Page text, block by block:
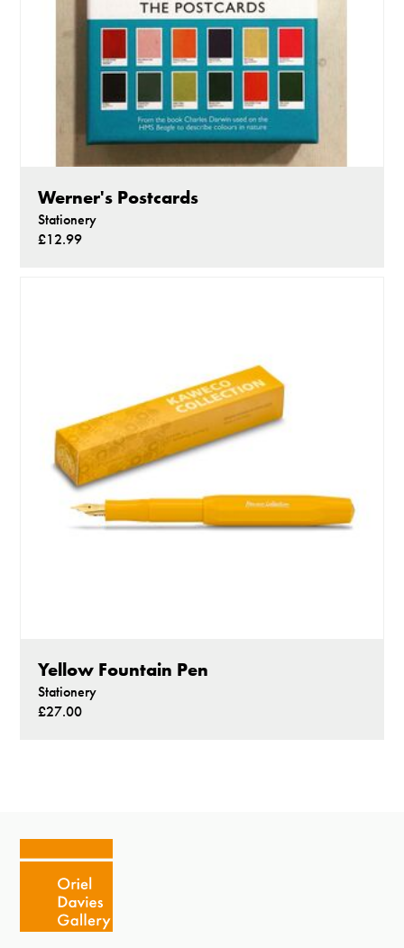
Werner's Postcards
Stationery
£12.99
Yellow Fountain Pen
Stationery
£27.00